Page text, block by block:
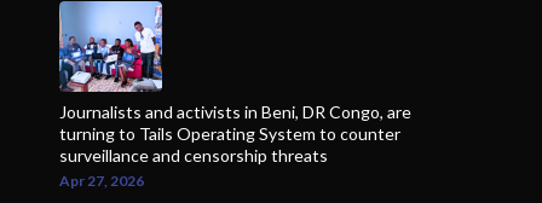
Journalists and activists in Beni, DR Congo, are
turning to Tails Operating System to counter
surveillance and censorship threats
Apr 27, 2026